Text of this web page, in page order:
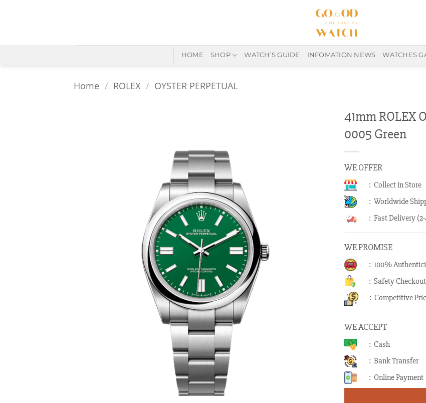
HOME SHOP WATCH’S GUIDE INFOMATION NEWS WATCHES
Home / ROLEX / OYSTER PERPETUAL
41mm ROLEX
0005 Green
WE OFFER
: Collect in Store
: Worldwide
: Fast Delivery
WE PROMISE
: 100%
: Safety Checkout
: Competitive
WE ACCEPT
: Cash
: Bank Transfer
: Online Payment